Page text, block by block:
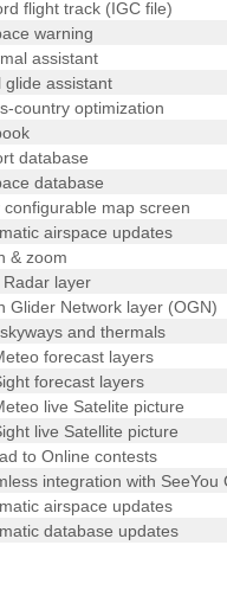
flight track (IGC file)
warning
assistant
glide assistant
country optimization
database
database
configurable map screen
airspace updates
& zoom
Radar layer
Glider Network layer (OGN)
and thermals
forecast layers
forecast layers
live Satelite picture
live Satellite picture
to Online contests
integration with SeeYou
airspace updates
database updates